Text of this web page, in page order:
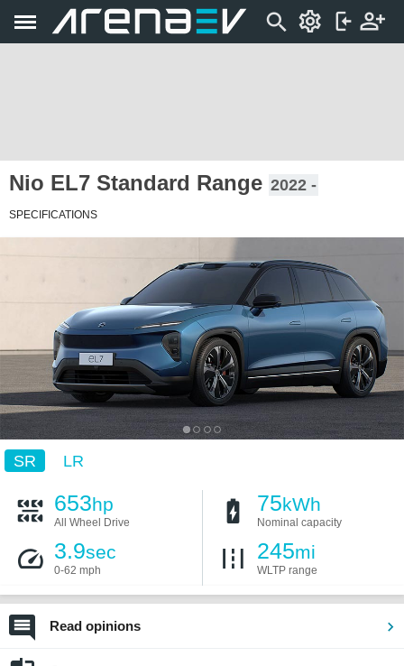
Nio EL7 Standard Range 2022 -
SPECIFICATIONS
SR LR
653hp
All Wheel Drive
75kWh
Nominal capacity
3.9sec
0-62 mph
245mi
WLTP range
Read opinions